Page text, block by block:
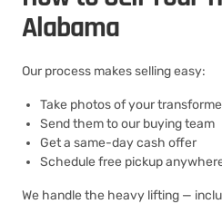
Alabama
Our process makes selling easy:
Take photos of your
Send them to our buying team
Get a same-day cash offer
Schedule free pickup
We handle the heavy lifting —